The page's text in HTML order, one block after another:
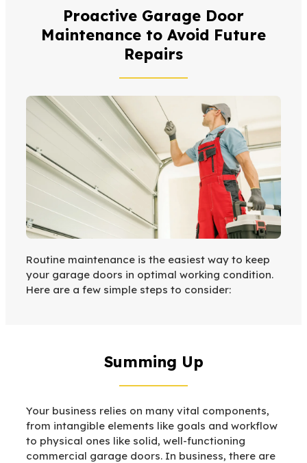
Proactive Garage Door
Maintenance to Avoid Future
Repairs
Routine maintenance is the easiest way to keep
your garage doors in optimal working condition.
Here are a few simple steps to consider:
Summing Up
Your business relies on many vital components,
from intangible elements like goals and workflow
to physical ones like solid, well-functioning
commercial garage doors. In business, there are